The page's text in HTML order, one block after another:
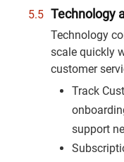
Technology
Technology
scale quickly
customer
Track
support